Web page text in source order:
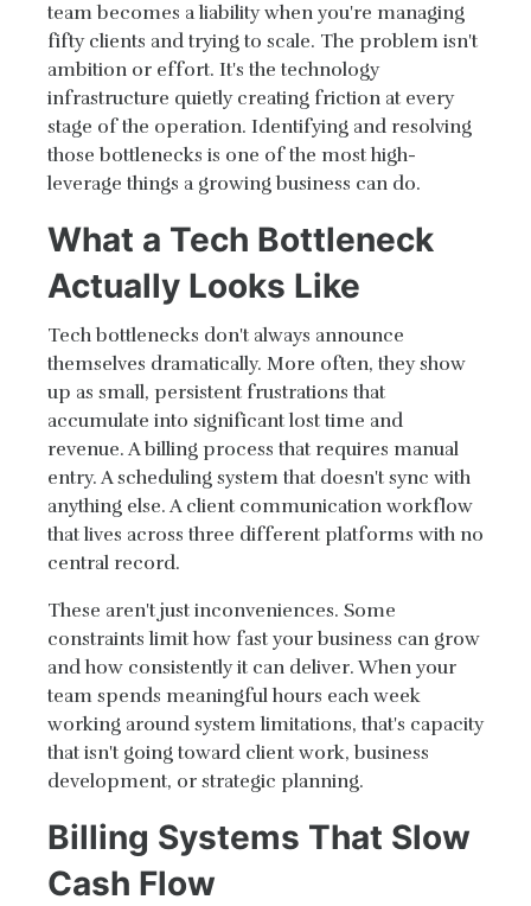
team becomes a liability when you're managing
fifty clients and trying to scale. The problem isn't
ambition or effort. It's the technology
infrastructure quietly creating friction at every
stage of the operation. Identifying and resolving
those bottlenecks is one of the most high-
leverage things a growing business can do.
What a Tech Bottleneck
Actually Looks Like
Tech bottlenecks don't always announce
themselves dramatically. More often, they show
up as small, persistent frustrations that
accumulate into significant lost time and
revenue. A billing process that requires manual
entry. A scheduling system that doesn't sync with
anything else. A client communication workflow
that lives across three different platforms with no
central record.
These aren't just inconveniences. Some
constraints limit how fast your business can grow
and how consistently it can deliver. When your
team spends meaningful hours each week
working around system limitations, that's capacity
that isn't going toward client work, business
development, or strategic planning.
Billing Systems That Slow
Cash Flow